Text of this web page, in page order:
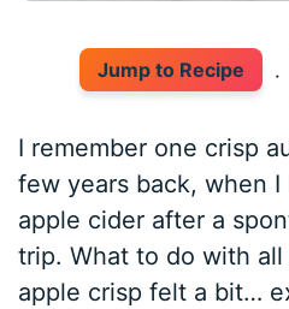
Jump to Recipe ·
I remember one crisp
few years back, when
apple cider after a
trip. What to do with
apple crisp felt a bit…